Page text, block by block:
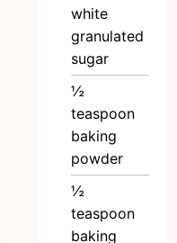
white
granulated
sugar
½
teaspoon
baking
powder
½
teaspoon
baking